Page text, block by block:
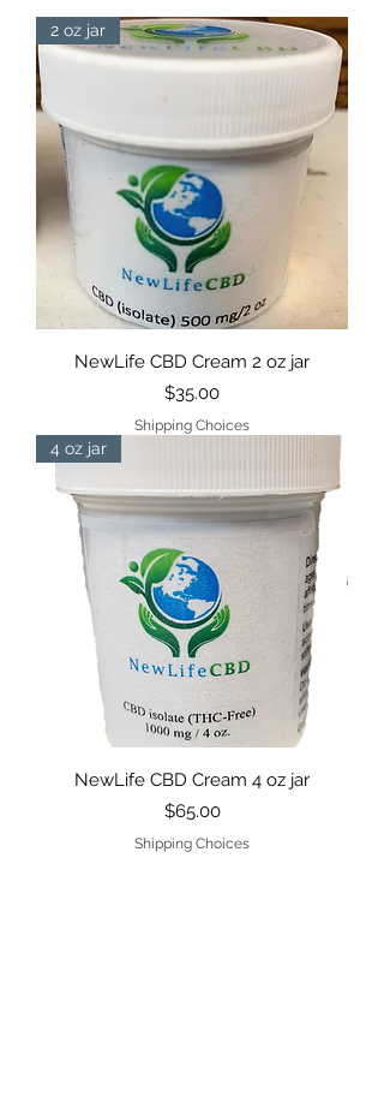
2 oz jar
NewLife CBD Cream 2 oz jar
Price
$35.00
Shipping Choices
4 oz jar
NewLife CBD Cream 4 oz jar
Price
$65.00
Shipping Choices